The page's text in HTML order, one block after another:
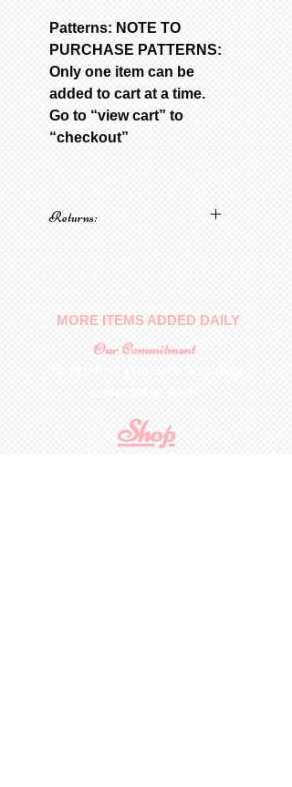
Patterns: NOTE TO
PURCHASE PATTERNS:
Only one item can be
added to cart at a time.
Go to “view cart” to
“checkout”
Returns:
MORE ITEMS ADDED DAILY
Our Commitment
Shop